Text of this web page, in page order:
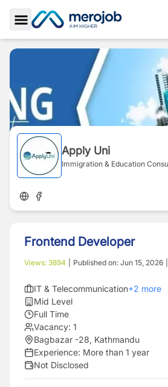
Toggle Sidebar
Apply Uni
Immigration & Education
Frontend Developer
Views: 3894 Published on: Jun 15, 2026
IT & Telecommunication+2 more
Mid Level
Full Time
Vacancy: 1
Bagbazar -28, Kathmandu
Experience: More than 1 year
Not Disclosed